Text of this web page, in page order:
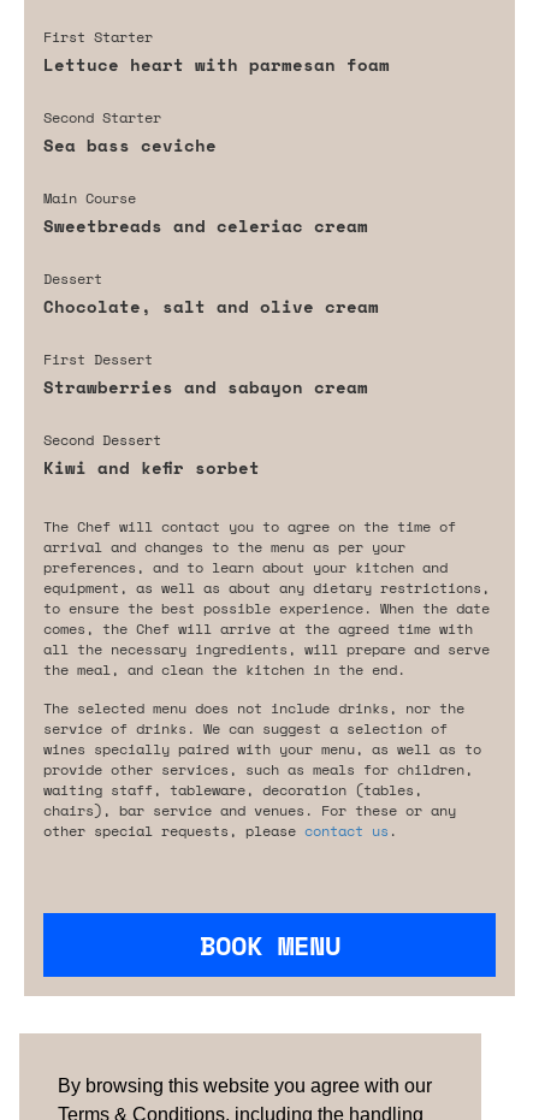
By browsing this website you agree with our
Terms & Conditions, including the handling
First Starter
Lettuce heart with parmesan foam
Second Starter
Sea bass ceviche
Main Course
Sweetbreads and celeriac cream
Dessert
Chocolate, salt and olive cream
First Dessert
Strawberries and sabayon cream
Second Dessert
Kiwi and kefir sorbet
The Chef will contact you to agree on the time of
arrival and changes to the menu as per your
preferences, and to learn about your kitchen and
equipment, as well as about any dietary restrictions,
to ensure the best possible experience. When the date
comes, the Chef will arrive at the agreed time with
all the necessary ingredients, will prepare and serve
the meal, and clean the kitchen in the end.
The selected menu does not include drinks, nor the
service of drinks. We can suggest a selection of
wines specially paired with your menu, as well as to
provide other services, such as meals for children,
waiting staff, tableware, decoration (tables,
chairs), bar service and venues. For these or any
other special requests, please contact us .
BOOK MENU